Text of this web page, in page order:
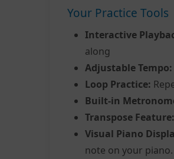
Your Practice Tools
Interactive
along
Adjustable Tempo:
Loop Practice:
Built-in
Transpose Feature:
Visual Piano
note on your